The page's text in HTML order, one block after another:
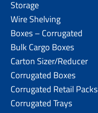
Storage
Wire Shelving
Boxes – Corrugated
Bulk Cargo Boxes
Carton Sizer/Reducer
Corrugated Boxes
Corrugated Retail Packs
Corrugated Trays